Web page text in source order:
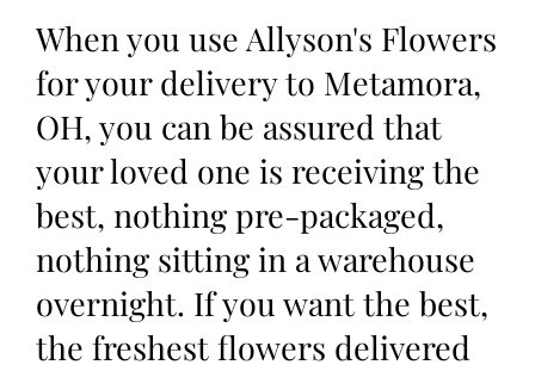
When you use Allyson's Flowers
for your delivery to Metamora,
OH, you can be assured that
your loved one is receiving the
best, nothing pre-packaged,
nothing sitting in a warehouse
overnight. If you want the best,
the freshest flowers delivered